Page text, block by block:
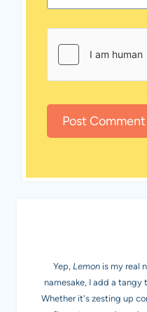
Yep, Lemon is my real
namesake, I add a
Whether it's zesting up